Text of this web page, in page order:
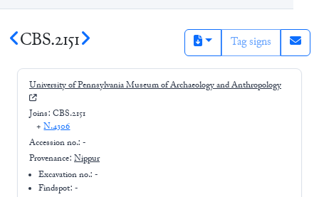
CBS.2151 Tag signs
University of Pennsylvania Museum of Archaeology and Anthropology
Joins: CBS.2151
+ N.4306
Accession no.: -
Provenance: Nippur
Excavation no.:-
Findspot: -